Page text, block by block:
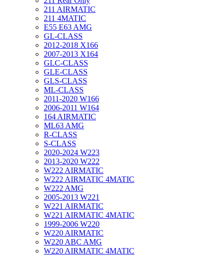
211 AIRMATIC
211 4MATIC
E55 E63 AMG
GL-CLASS
2012-2018 X166
2007-2013 X164
GLC-CLASS
GLE-CLASS
GLS-CLASS
ML-CLASS
2011-2020 W166
2006-2011 W164
164 AIRMATIC
ML63 AMG
R-CLASS
S-CLASS
2020-2024 W223
2013-2020 W222
W222 AIRMATIC
W222 AIRMATIC 4MATIC
W222 AMG
2005-2013 W221
W221 AIRMATIC
W221 AIRMATIC 4MATIC
1999-2006 W220
W220 AIRMATIC
W220 ABC AMG
W220 AIRMATIC 4MATIC